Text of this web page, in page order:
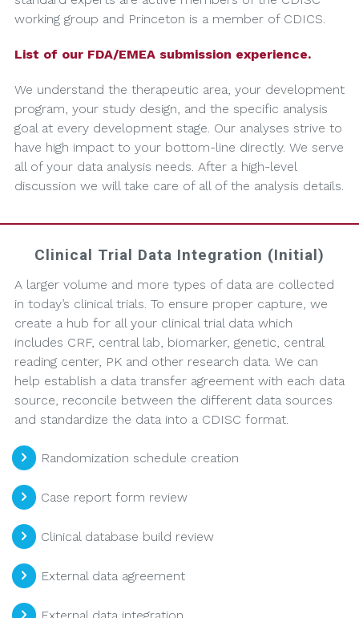
working group and Princeton is a member of CDICS.
List of our FDA/EMEA submission experience.
We understand the therapeutic area, your development
program, your study design, and the specific analysis
goal at every development stage. Our analyses strive to
have high impact to your bottom-line directly. We serve
all of your data analysis needs. After a high-level
discussion we will take care of all of the analysis details.
Clinical Trial Data Integration (Initial)
A larger volume and more types of data are collected
in today’s clinical trials. To ensure proper capture, we
create a hub for all your clinical trial data which
includes CRF, central lab, biomarker, genetic, central
reading center, PK and other research data. We can
help establish a data transfer agreement with each data
source, reconcile between the different data sources
and standardize the data into a CDISC format.
Randomization schedule creation
Case report form review
Clinical database build review
External data agreement